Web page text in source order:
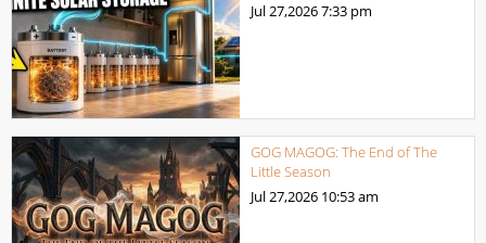
Jul 27,20267:33 pm
GOG MAGOG: The End of The
Little Season
Jul 27,2026 10:53 am